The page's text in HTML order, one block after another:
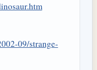
09/strange-